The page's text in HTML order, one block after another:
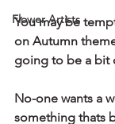
Flower Artists
You may be
on Autumn
going to be a bit
No-one wants a
something thats